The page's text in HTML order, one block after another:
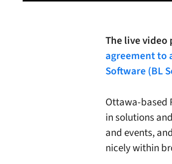
The live
agreement to
Software (BL
Ottawa-based
in solutions
and events,
nicely within